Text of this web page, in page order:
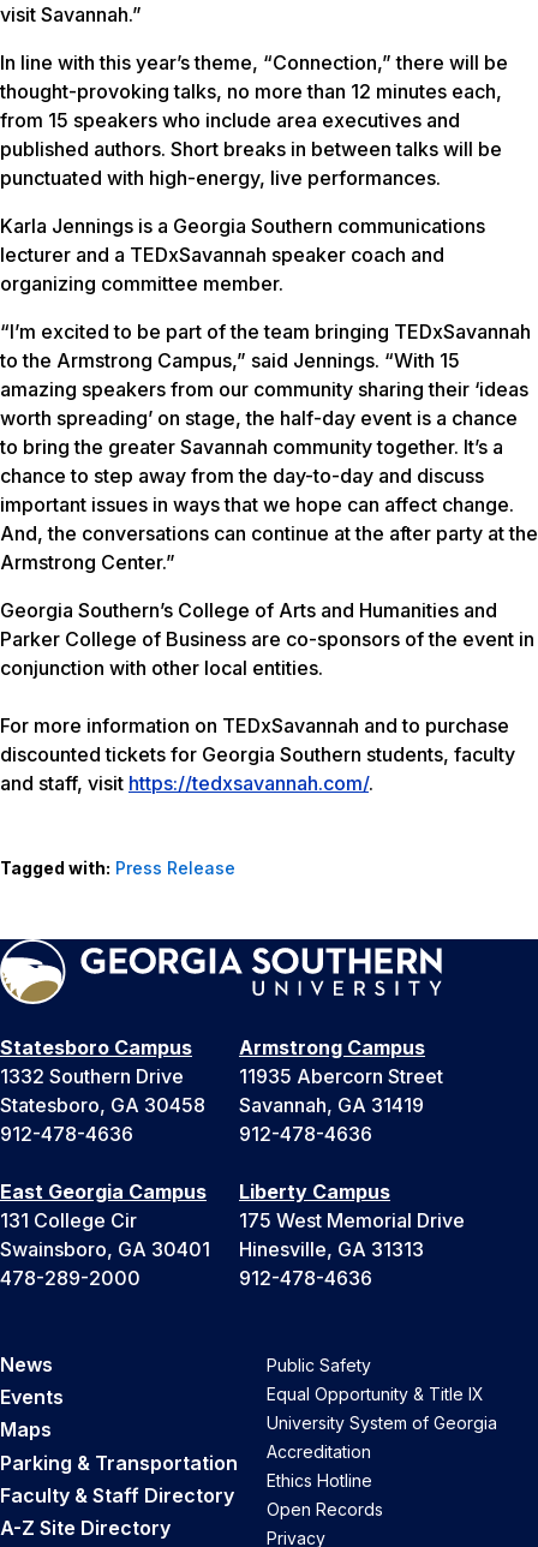
visit Savannah.”
In line with this year’s theme, “Connection,” there will be
thought-provoking talks, no more than 12 minutes each,
from 15 speakers who include area executives and
published authors. Short breaks in between talks will be
punctuated with high-energy, live performances.
Karla Jennings is a Georgia Southern communications
lecturer and a TEDxSavannah speaker coach and
organizing committee member.
“I’m excited to be part of the team bringing TEDxSavannah
to the Armstrong Campus,” said Jennings. “With 15
amazing speakers from our community sharing their ‘ideas
worth spreading’ on stage, the half-day event is a chance
to bring the greater Savannah community together. It’s a
chance to step away from the day-to-day and discuss
important issues in ways that we hope can affect change.
And, the conversations can continue at the after party at the
Armstrong Center.”
Georgia Southern’s College of Arts and Humanities and
Parker College of Business are co-sponsors of the event in
conjunction with other local entities.
For more information on TEDxSavannah and to purchase
discounted tickets for Georgia Southern students, faculty
and staff, visit https://tedxsavannah.com/.
Tagged with: Press Release
Statesboro Campus
1332 Southern Drive
Statesboro, GA 30458
912-478-4636
Armstrong Campus
11935 Abercorn Street
Savannah, GA 31419
912-478-4636
East Georgia Campus
131 College Cir
Swainsboro, GA 30401
478-289-2000
Liberty Campus
175 West Memorial Drive
Hinesville, GA 31313
912-478-4636
News
Events
Maps
Parking & Transportation
Faculty & Staff Directory
A-Z Site Directory
Public Safety
Equal Opportunity & Title IX
University System of Georgia
Accreditation
Ethics Hotline
Open Records
Privacy